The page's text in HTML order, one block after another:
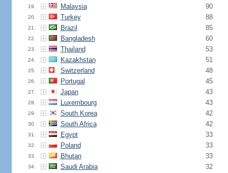
19. Malaysia 90
20. Turkey 88
21. Brazil 85
22. Bangladesh 60
23. Thailand 53
24. Kazakhstan 51
25. Switzerland 48
26. Portugal 45
27. Japan 43
28. Luxembourg 43
29. South Korea 42
30. South Africa 42
31. Egypt 33
32. Poland 33
33. Bhutan 33
34. Saudi Arabia 32